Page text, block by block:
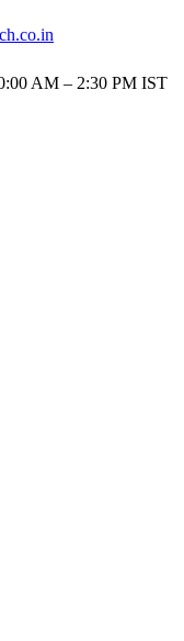
AM – 2:30 PM IST